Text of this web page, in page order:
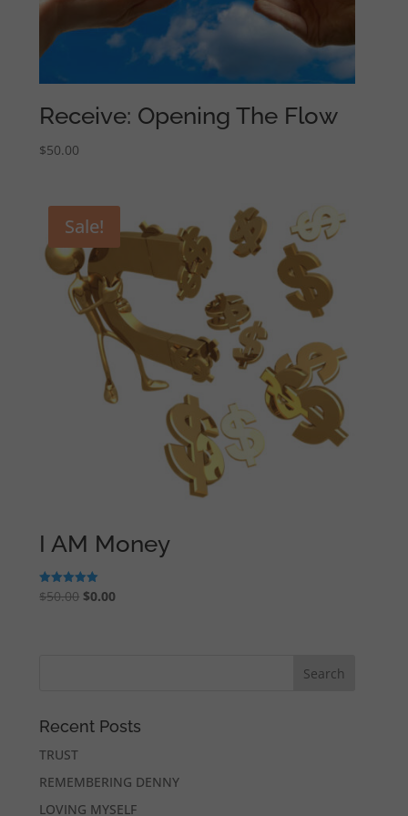
Receive: Opening The Flow
$50.00
Sale!
I AM Money
Rated
5.00
$50.00 Original
$0.00Current
Recent Posts
TRUST
REMEMBERING DENNY
LOVING MYSELF